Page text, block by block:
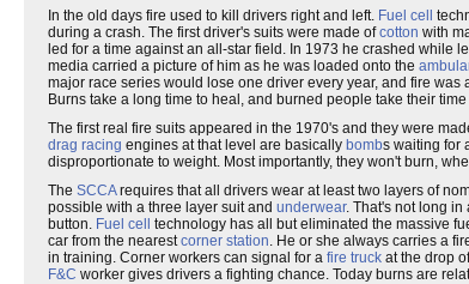
In the old days fire used to kill drivers right and left. Fuel cell
during a crash. The first driver's suits were made ofcotton with
led for a time against an all-star field. In 1973 he crashed while
media carried a picture of him as he was loaded onto the
major race series would lose one driver every year, and fire
Burns take a long time to heal, and burned people take their
The first real fire suits appeared in the 1970's and they were
drag racing engines at that level are basically bombs waiting for
disproportionate to weight. Most importantly, they won't burn,
The SCCArequires that all drivers wear at least two layers of
possible with a three layer suit and underwear. That's not long in
button. Fuel cell technology has all but eliminated the massive
car from the nearestcorner station. He or she always carries a
in training. Corner workers can signal for a fire truck at the drop
F&C worker gives drivers a fighting chance. Today burns are